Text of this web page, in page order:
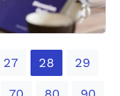
27 28 29